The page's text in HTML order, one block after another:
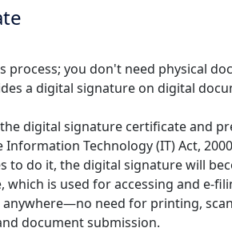
you don't need physical
a digital signature on digital
digital signature certificate and
Technology (IT) Act,
do it, the digital signature will
is used for accessing and e-
need for printing,
document submission.